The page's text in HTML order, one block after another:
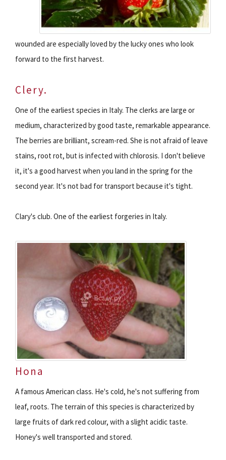
wounded are especially loved by the lucky ones who look
forward to the first harvest.
Clery.
One of the earliest species in Italy. The clerks are large or
medium, characterized by good taste, remarkable appearance.
The berries are brilliant, scream-red. She is not afraid of leave
stains, root rot, but is infected with chlorosis. I don't believe
it, it's a good harvest when you land in the spring for the
second year. It's not bad for transport because it's tight.
Clary's club. One of the earliest forgeries in Italy.
Hona
A famous American class. He's cold, he's not suffering from
leaf, roots. The terrain of this species is characterized by
large fruits of dark red colour, with a slight acidic taste.
Honey's well transported and stored.